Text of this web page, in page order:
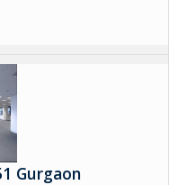
Gurgaon